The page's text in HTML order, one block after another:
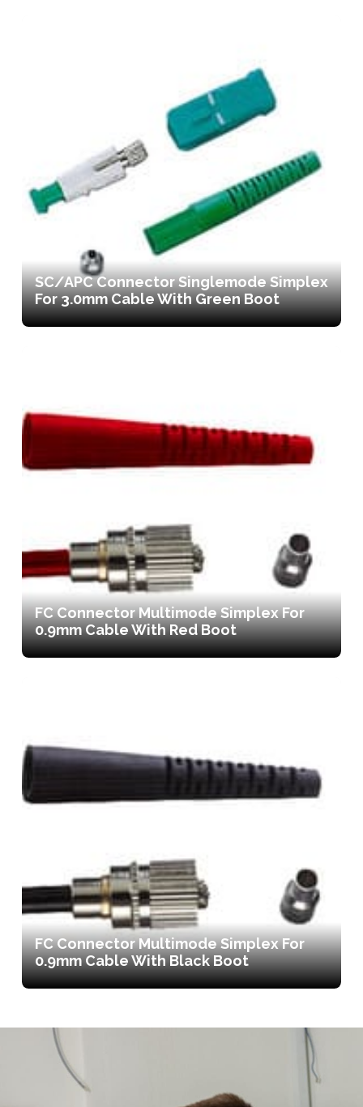
SC/APC Connector Singlemode Simplex
For 3.0mm Cable With Green Boot
FC Connector Multimode Simplex For
0.9mm Cable With Red Boot
FC Connector Multimode Simplex For
0.9mm Cable With Black Boot